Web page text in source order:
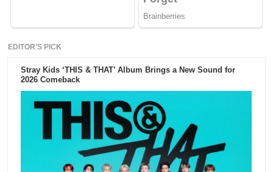
EDITOR'S PICK
Stray Kids ‘THIS & THAT’ Album Brings a New Sound for
2026 Comeback